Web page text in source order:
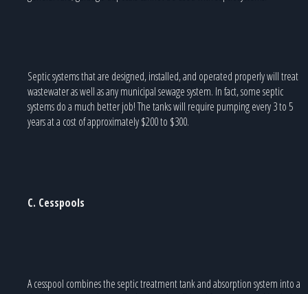
Septic systems that are designed, installed, and operated properly will treat
wastewater as well as any municipal sewage system. In fact, some septic
systems do a much better job! The tanks will require pumping every 3 to 5
years at a cost of approximately $200 to $300.
C. Cesspools
A cesspool combines the septic treatment tank and absorption system into a